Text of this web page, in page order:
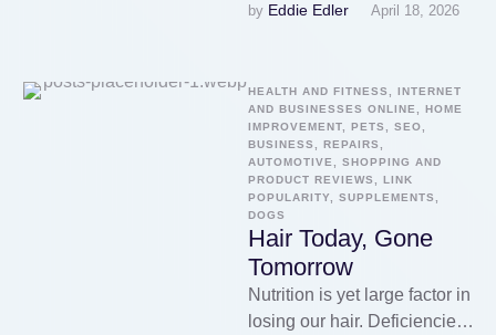
may be relieved effectively
by Eddie Edler April 18, 2026
HEALTH AND FITNESS, INTERNET
AND BUSINESSES ONLINE, HOME
IMPROVEMENT, PETS, SEO,
BUSINESS, REPAIRS,
AUTOMOTIVE, SHOPPING AND
PRODUCT REVIEWS, LINK
POPULARITY, SUPPLEMENTS,
DOGS
Hair Today, Gone
Tomorrow
Nutrition is yet large factor in
losing our hair. Deficiencies